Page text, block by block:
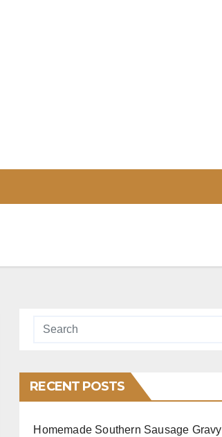
RECENT POSTS
Homemade Southern Sausage Gravy